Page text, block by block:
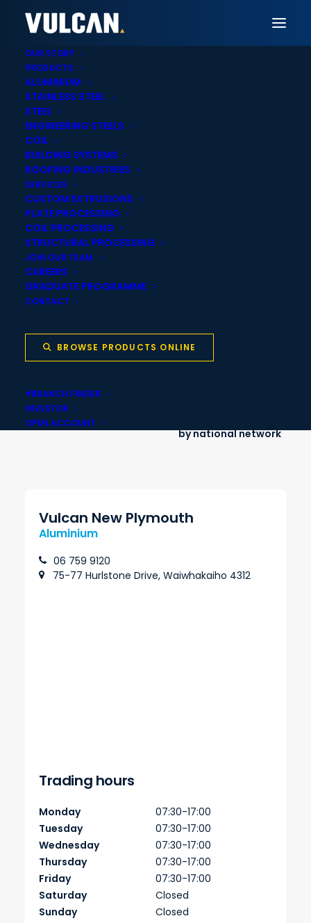
OUR STORY
PRODUCTS
ALUMINIUM
STAINLESS STEEL
STEEL
ENGINEERING STEELS
COIL
BUILDING SYSTEMS
ROOFING INDUSTRIES
SERVICES
CUSTOM EXTRUSIONS
PLATE PROCESSING
COIL PROCESSING
STRUCTURAL PROCESSING
JOIN OUR TEAM
CAREERS
GRADUATE PROGRAMME
CONTACT
BROWSE PRODUCTS ONLINE
BRANCH FINDER
INVESTOR
OPEN ACCOUNT
Vulcan New Plymouth
Aluminium Sheet,
Extrusions & Tube
Supply in New
Plymouth
length services
Same-day pickup
by national network
Vulcan New Plymouth
Aluminium
06 759 9120
75-77 Hurlstone Drive, Waiwhakaiho 4312
Trading hours
Monday
Tuesday
Wednesday
Thursday
Friday
Saturday
Sunday
07:30-17:00
07:30-17:00
07:30-17:00
07:30-17:00
07:30-17:00
Closed
Closed